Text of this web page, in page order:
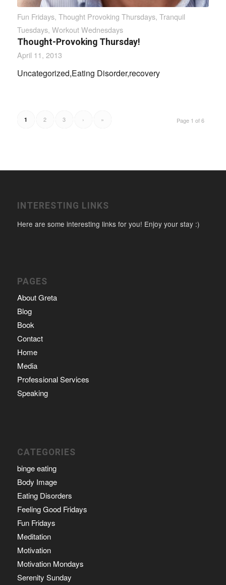
Fun Fridays, Thought Provoking Thursdays, Tranquil
Tuesdays, Workout Wednesdays
Thought-Provoking Thursday!
April 11, 2013
Uncategorized,Eating Disorder,recovery
Page 1 of 6
1 2 3 › »
INTERESTING LINKS
Here are some interesting links for you! Enjoy your stay :)
PAGES
About Greta
Blog
Book
Contact
Home
Media
Professional Services
Speaking
CATEGORIES
binge eating
Body Image
Eating Disorders
Feeling Good Fridays
Fun Fridays
Meditation
Motivation
Motivation Mondays
Serenity Sunday